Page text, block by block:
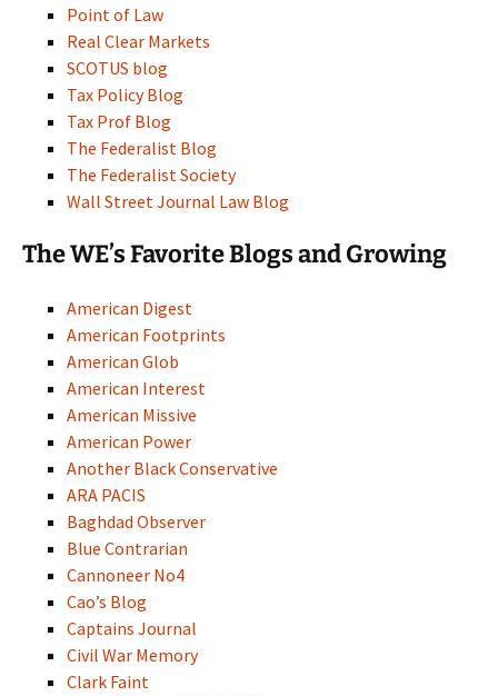
Point of Law
Real Clear Markets
SCOTUS blog
Tax Policy Blog
Tax Prof Blog
The Federalist Blog
The Federalist Society
Wall Street Journal Law Blog
The WE’s Favorite Blogs and Growing
American Digest
American Footprints
American Glob
American Interest
American Missive
American Power
Another Black Conservative
ARA PACIS
Baghdad Observer
Blue Contrarian
Cannoneer No4
Cao’s Blog
Captains Journal
Civil War Memory
Clark Faint